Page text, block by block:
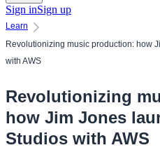
Sign inSign up
Learn
Revolutionizing music production: how
with AWS
Revolutionizing
how Jim Jones
Studios with AWS